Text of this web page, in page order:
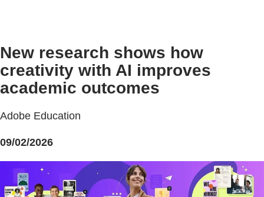
New research shows how
creativity with AI improves
academic outcomes
Adobe Education
09/02/2026